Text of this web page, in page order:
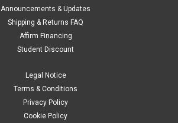
Announcements & Updates
Shipping & Returns FAQ
Affirm Financing
Student Discount
Legal Notice
Terms & Conditions
Privacy Policy
Cookie Policy